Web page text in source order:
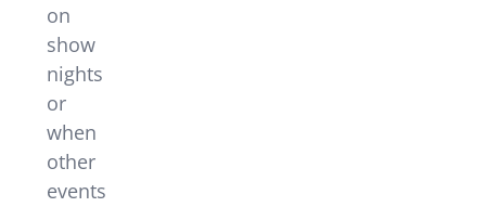
on
show
nights
or
when
other
events